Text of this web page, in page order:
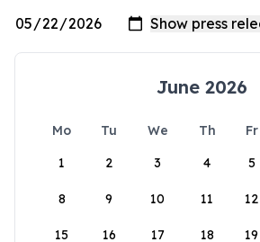
June 2026
Mo Tu We Th Fr
1
2 3 4 5
8 9 10 11 12
15 16 17 18 19